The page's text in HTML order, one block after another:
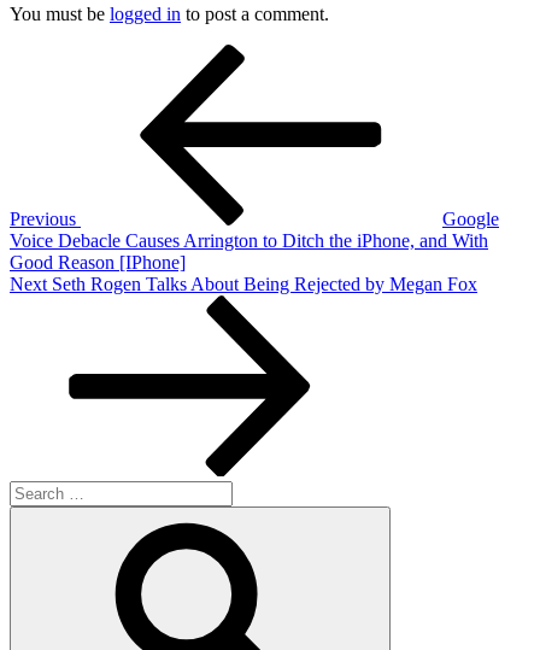
You must be logged in to post a comment.
Previous
Google
Voice Debacle Causes Arrington to Ditch the iPhone, and With
Good Reason [IPhone]
Next
Next Seth Rogen Talks About Being Rejected by Megan Fox
Search
for: